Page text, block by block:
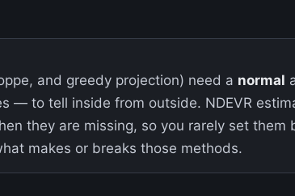
and greedy projection) need a normal
— to tell inside from outside. NDEVR
they are missing, so you rarely set them
makes or breaks those methods.